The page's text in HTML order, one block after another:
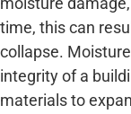
time, this can
collapse.
integrity of a
materials to